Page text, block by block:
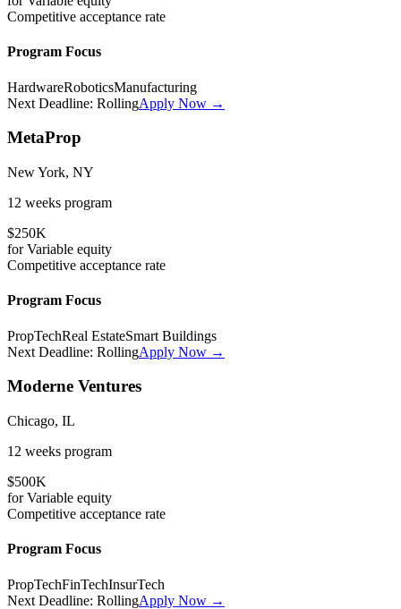
Competitive acceptance rate
Program Focus
HardwareRoboticsManufacturing
Next Deadline: RollingApply Now →
MetaProp
New York, NY
12 weeks program
$250K
forVariable equity
Competitive acceptance rate
Program Focus
PropTechReal EstateSmart Buildings
Next Deadline: RollingApply Now →
Moderne Ventures
Chicago, IL
12 weeks program
$500K
forVariable equity
Competitive acceptance rate
Program Focus
PropTechFinTechInsurTech
Next Deadline: RollingApply Now →